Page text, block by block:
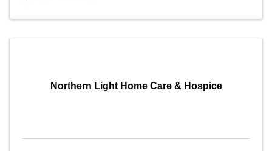
Northern Light Home Care & Hospice